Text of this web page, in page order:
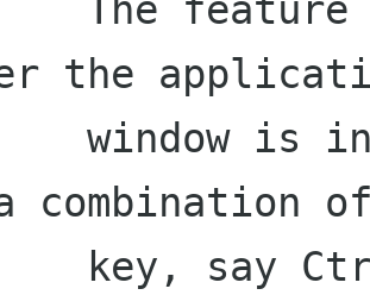
The feature
the
window is in
combination
key, say